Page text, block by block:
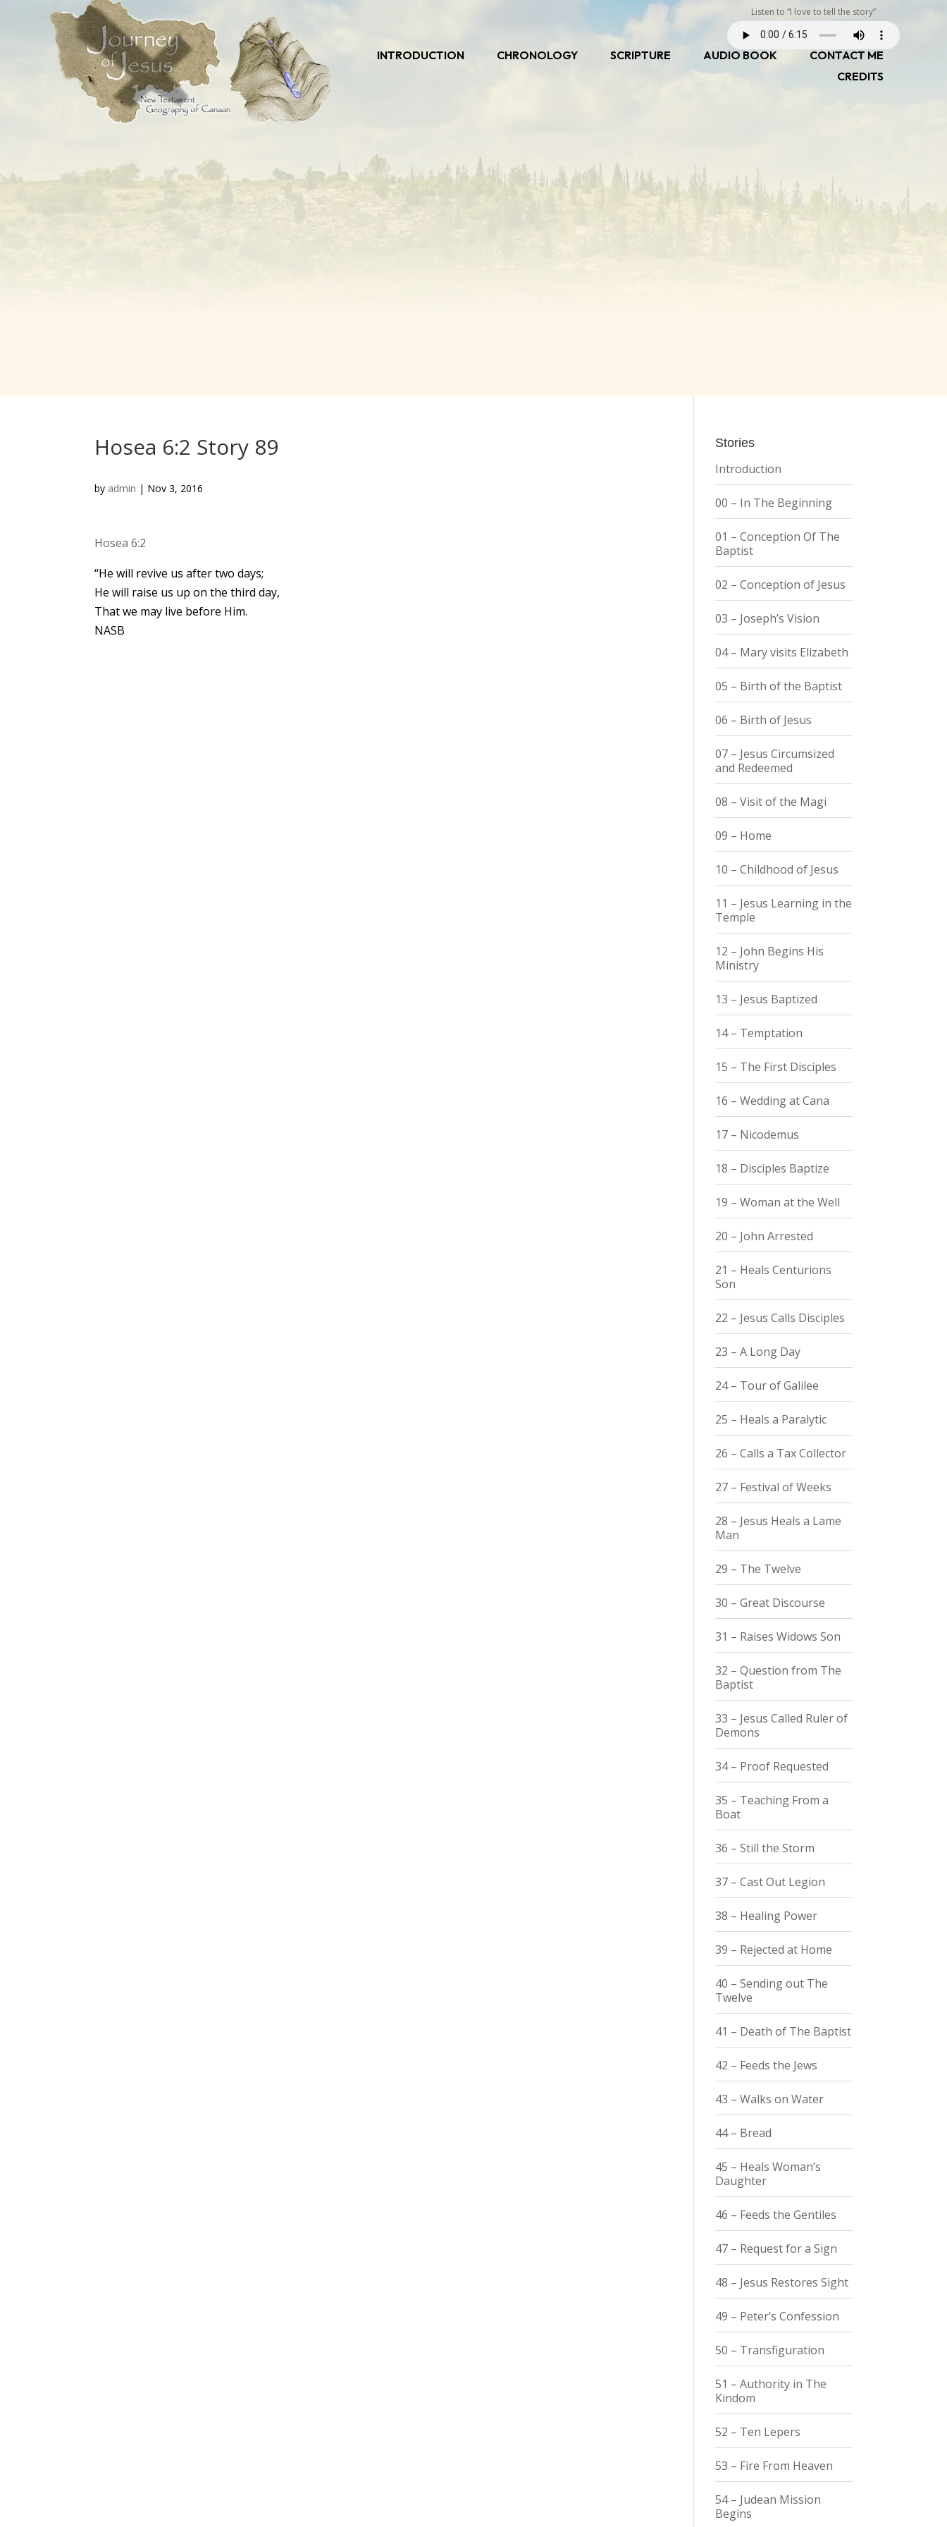
Listen to “I love to tell the story”
INTRODUCTION CHRONOLOGY SCRIPTURE AUDIO BOOK
CONTACT ME
CREDITS
Hosea 6:2 Story 89
by admin | Nov 3, 2016
Hosea 6:2
“He will revive us after two days;
He will raise us up on the third day,
That we may live before Him.
NASB
Stories
Introduction
00 – In The Beginning
01 – Conception Of The
Baptist
02 – Conception of Jesus
03 – Joseph’s Vision
04 – Mary visits Elizabeth
05 – Birth of the Baptist
06 – Birth of Jesus
07 – Jesus Circumsized
and Redeemed
08 – Visit of the Magi
09 – Home
10 – Childhood of Jesus
11 – Jesus Learning in the
Temple
12 – John Begins His
Ministry
13 – Jesus Baptized
14 – Temptation
15 – The First Disciples
16 – Wedding at Cana
17 – Nicodemus
18 – Disciples Baptize
19 – Woman at the Well
20 – John Arrested
21 – Heals Centurions
Son
22 – Jesus Calls Disciples
23 – A Long Day
24 – Tour of Galilee
25 – Heals a Paralytic
26 – Calls a Tax Collector
27 – Festival of Weeks
28 – Jesus Heals a Lame
Man
29 – The Twelve
30 – Great Discourse
31 – Raises Widows Son
32 – Question from The
Baptist
33 – Jesus Called Ruler of
Demons
34 – Proof Requested
35 – Teaching From a
Boat
36 – Still the Storm
37 – Cast Out Legion
38 – Healing Power
39 – Rejected at Home
40 – Sending out The
Twelve
41 – Death of The Baptist
42 – Feeds the Jews
43 – Walks on Water
44 – Bread
45 – Heals Woman’s
Daughter
46 – Feeds the Gentiles
47 – Request for a Sign
48 – Jesus Restores Sight
49 – Peter’s Confession
50 – Transfiguration
51 – Authority in The
Kindom
52 – Ten Lepers
53 – Fire From Heaven
54 – Judean Mission
Begins